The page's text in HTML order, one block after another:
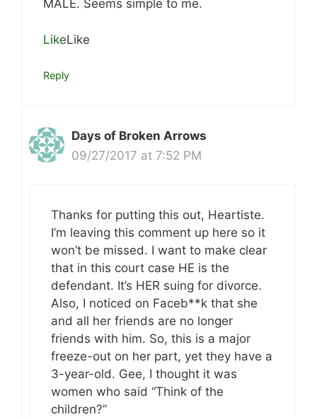
MALE. Seems simple to me.
LikeLike
Reply
Days of Broken Arrows
09/27/2017 at 7:52 PM
Thanks for putting this out, Heartiste.
I’m leaving this comment up here so it
won’t be missed. I want to make clear
that in this court case HE is the
defendant. It’s HER suing for divorce.
Also, I noticed on Faceb**k that she
and all her friends are no longer
friends with him. So, this is a major
freeze-out on her part, yet they have a
3-year-old. Gee, I thought it was
women who said “Think of the
children?”